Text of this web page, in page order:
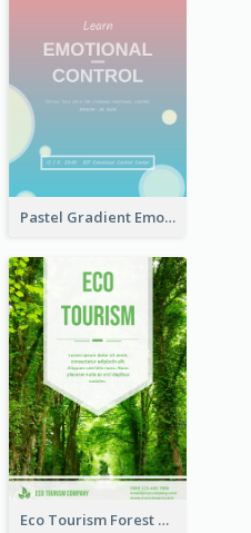
Pastel Gradient Emotional Control Talk Flyer
Eco Tourism Forest Flyer